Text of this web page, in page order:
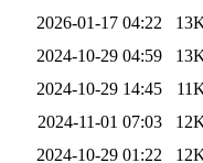
2026-01-17 04:22
2024-10-29 04:59
2024-10-29 14:45
2024-11-01 07:03
2024-10-29 01:22